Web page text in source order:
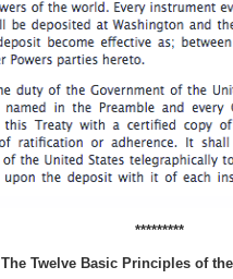
*********
The Twelve Basic Principles of